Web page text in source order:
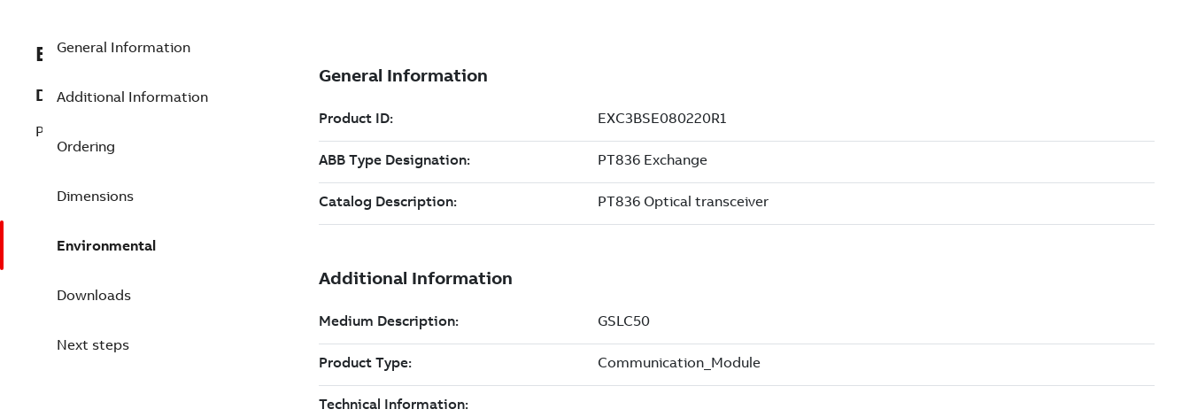
EXC3BSE080220R1
Description
PT836 Optical transceiver
General Information
Additional Information
Ordering
Dimensions
Environmental
Downloads
Next steps